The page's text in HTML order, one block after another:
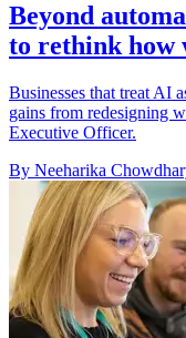
Beyond
to rethink how
Businesses that treat AI
gains from redesigning
Executive Officer.
By Neeharika